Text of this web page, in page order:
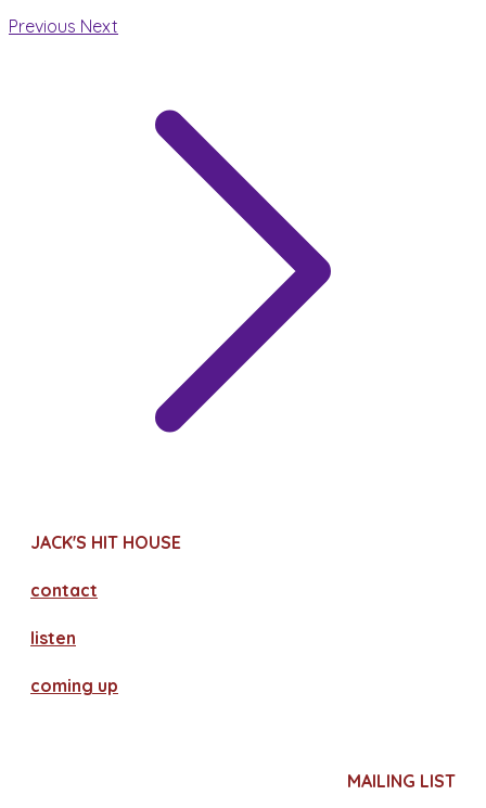
Previous Next
JACK'S HIT HOUSE
contact
​listen
coming up
MAILING LIST